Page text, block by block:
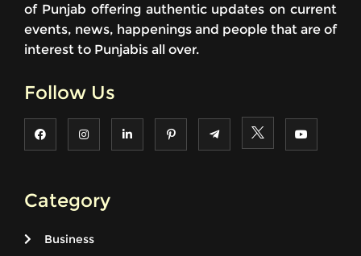
of Punjab offering authentic updates on current
events, news, happenings and people that are of
interest to Punjabis all over.
Follow Us
Category
Business